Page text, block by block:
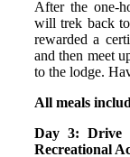
After the one-
will trek back
rewarded a
and then meet
to the lodge.
All meals
Day 3: Drive
Recreational